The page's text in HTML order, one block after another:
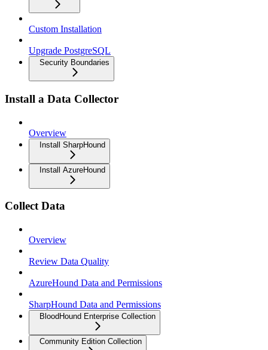
Custom Installation
Upgrade PostgreSQL
Security Boundaries
Install a Data Collector
Overview
Install SharpHound
Install AzureHound
Collect Data
Overview
Review Data Quality
AzureHound Data and Permissions
SharpHound Data and Permissions
BloodHound Enterprise Collection
Community Edition Collection